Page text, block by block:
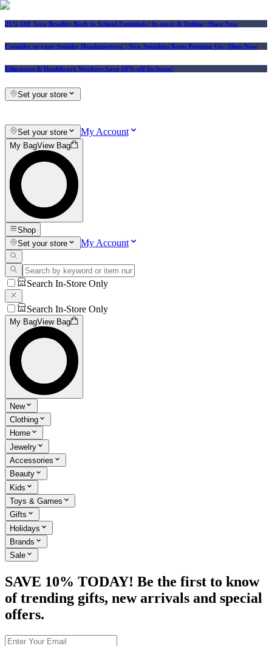
25% Off Vera Bradley Back to School Essentials | In-store & Online | Shop Now
Consider us your Squishy Headquarters! | New Squishies Keep Popping Up | Shop Now
Educators & Healthcare Workers Save 10% off In-Store!
Set your store
Set your store My Account
My BagView Bag
Shop
Set your store
My Account
Search In-Store Only
Search In-Store Only
My BagView Bag
New
Clothing
Home
Jewelry
Accessories
Beauty
Kids
Toys & Games
Gifts
Holidays
Brands
Sale
SAVE 10% TODAY! Be the first to know
of trending gifts, new arrivals and special
offers.